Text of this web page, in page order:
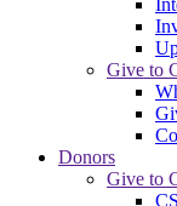
Give to
Donors
Give to